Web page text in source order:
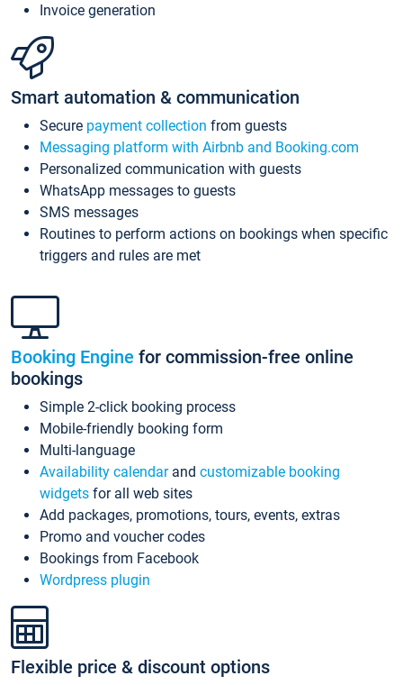
Invoice generation
Smart automation & communication
Secure payment collection from guests
Messaging platform with Airbnb and Booking.com
Personalized communication with guests
WhatsApp messages to guests
SMS messages
Routines to perform actions on bookings when specific
triggers and rules are met
Booking Engine for commission-free online
bookings
Simple 2-click booking process
Mobile-friendly booking form
Multi-language
Availability calendarand customizable booking
widgets for all web sites
Add packages, promotions, tours, events, extras
Promo and voucher codes
Bookings from Facebook
Wordpress plugin
Flexible price & discount options